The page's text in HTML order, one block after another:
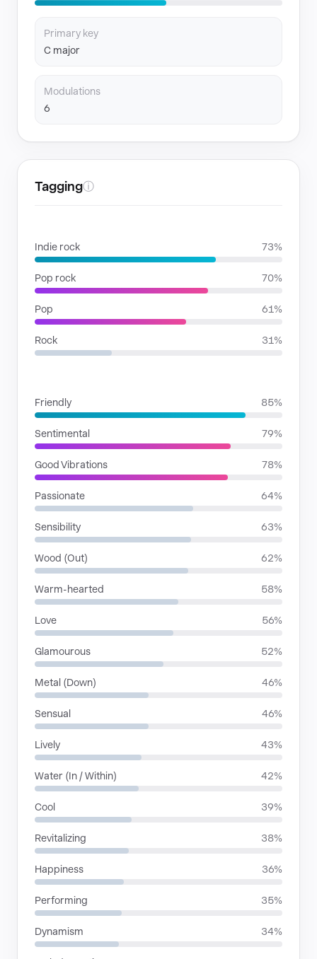
Primary key
C major
Modulations
6
Taggingⓘ
Indie rock 73%
Pop rock 70%
Pop 61%
Rock 31%
Friendly 85%
Sentimental 79%
Good Vibrations 78%
Passionate 64%
Sensibility 63%
Wood (Out) 62%
Warm-hearted 58%
Love 56%
Glamourous 52%
Metal (Down) 46%
Sensual 46%
Lively 43%
Water (In / Within) 42%
Cool 39%
Revitalizing 38%
Happiness 36%
Performing 35%
Dynamism 34%